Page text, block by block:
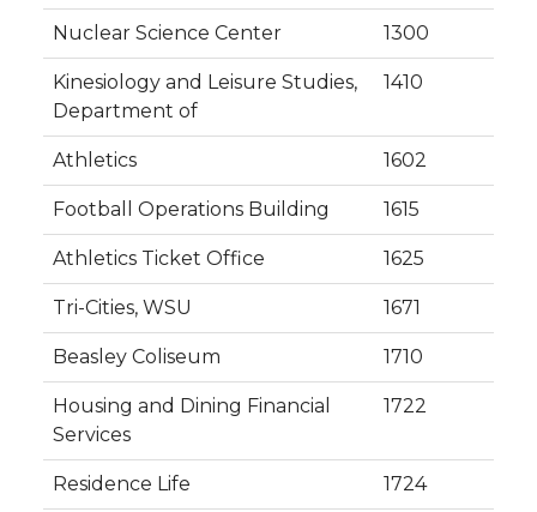
Nuclear Science Center 1300
Kinesiology and Leisure Studies,
Department of
1410
Athletics 1602
Football Operations Building 1615
Athletics Ticket Office 1625
Tri-Cities, WSU 1671
Beasley Coliseum 1710
Housing and Dining Financial
Services
1722
Residence Life 1724